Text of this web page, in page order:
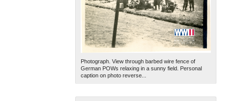
Photograph. View through barbed wire fence of
German POWs relaxing in a sunny field. Personal
caption on photo reverse...